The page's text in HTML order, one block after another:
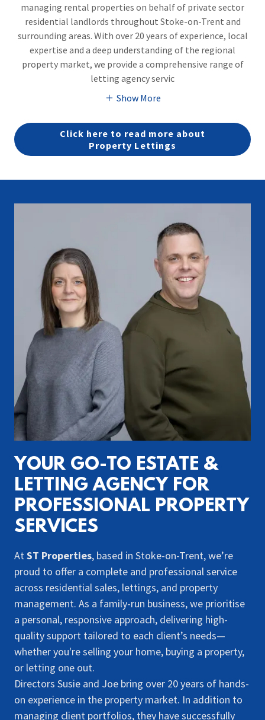
managing rental properties on behalf of private sector
residential landlords throughout Stoke-on-Trent and
surrounding areas. With over 20 years of experience, local
expertise and a deep understanding of the regional
property market, we provide a comprehensive range of
letting agency servic
Show More
Click here to read more about
Property Lettings
YOUR GO-TO ESTATE &
LETTING AGENCY FOR
PROFESSIONAL PROPERTY
SERVICES
At ST Properties, based in Stoke-on-Trent, we’re
proud to offer a complete and professional service
across residential sales, lettings, and property
management. As a family-run business, we prioritise
a personal, responsive approach, delivering high-
quality support tailored to each client’s needs—
whether you're selling your home, buying a property,
or letting one out.
Directors Susie and Joe bring over 20 years of hands-
on experience in the property market. In addition to
managing client portfolios, they have successfully